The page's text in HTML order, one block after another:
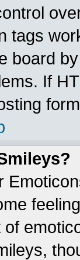
tags
board
If
of